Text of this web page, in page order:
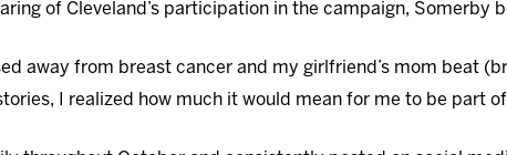
of Cleveland’s participation in the campaign, Somerby
away from breast cancer and my girlfriend’s mom beat
I realized how much it would mean for me to be part